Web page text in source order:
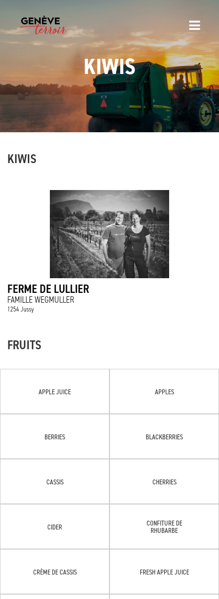
KIWIS
KIWIS
FERME DE LULLIER
FAMILLE WEGMULLER
1254 Jussy
FRUITS
APPLE JUICE APPLES
BERRIES BLACKBERRIES
CASSIS CHERRIES
CIDER
CONFITURE DE
RHUBARBE
CRÈME DE CASSIS FRESH APPLE JUICE